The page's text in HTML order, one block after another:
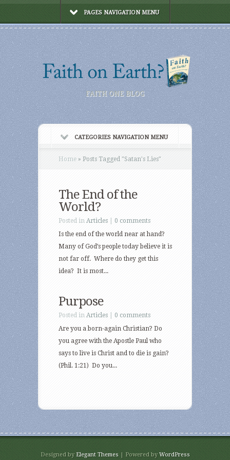
PAGES NAVIGATION MENU
FAITH ONE BLOG
CATEGORIES NAVIGATION MENU
Home » Posts Tagged "Satan's Lies"
The End of the
World?
Posted in Articles
0 comments
Is the end of the world near at hand?
Many of God’s people today believe it is
not far off. Where do they get this
idea? It is most...
Purpose
Posted in Articles
0 comments
Are you a born-again Christian? Do
you agree with the Apostle Paul who
says to live is Christ and to die is gain?
(Phil. 1:21) Do you...
Designed by Elegant Themes| Powered byWordPress